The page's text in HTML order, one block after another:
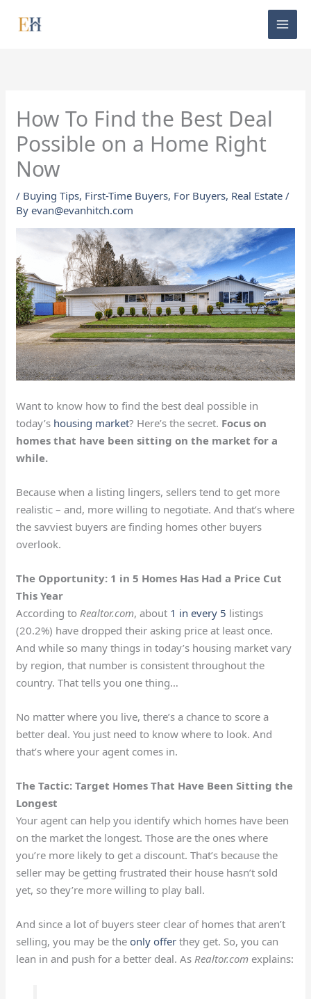
How To Find the Best Deal
Possible on a Home Right
Now
/ Buying Tips, First-Time Buyers, For Buyers, Real Estate /
Byevan@evanhitch.com
Want to know how to find the best deal possible in
today’s housing market? Here’s the secret. Focus on
homes that have been sitting on the market for a
while.
Because when a listing lingers, sellers tend to get more
realistic – and, more willing to negotiate. And that’s where
the savviest buyers are finding homes other buyers
overlook.
The Opportunity: 1 in 5 Homes Has Had a Price Cut
This Year
According toRealtor.com, about 1 in every 5 listings
(20.2%) have dropped their asking price at least once.
And while so many things in today’s housing market vary
by region, that number is consistent throughout the
country. That tells you one thing…
No matter where you live, there’s a chance to score a
better deal. You just need to know where to look. And
that’s where your agent comes in.
The Tactic: Target Homes That Have Been Sitting the
Longest
Your agent can help you identify which homes have been
on the market the longest. Those are the ones where
you’re more likely to get a discount. That’s because the
seller may be getting frustrated their house hasn’t sold
yet, so they’re more willing to play ball.
And since a lot of buyers steer clear of homes that aren’t
selling, you may be theonly offer they get. So, you can
lean in and push for a better deal. As Realtor.com explains: